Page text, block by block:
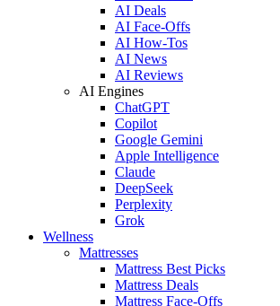
AI Deals
AI Face-Offs
AI How-Tos
AI News
AI Reviews
AI Engines
ChatGPT
Copilot
Google Gemini
Apple Intelligence
Claude
DeepSeek
Perplexity
Grok
Wellness
Mattresses
Mattress Best Picks
Mattress Deals
Mattress Face-Offs